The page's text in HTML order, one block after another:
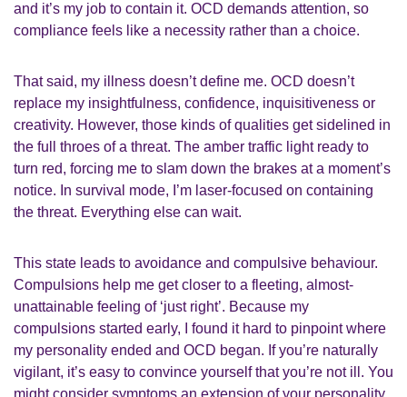
and it’s my job to contain it. OCD demands attention, so
compliance feels like a necessity rather than a choice.
That said, my illness doesn’t define me. OCD doesn’t
replace my insightfulness, confidence, inquisitiveness or
creativity. However, those kinds of qualities get sidelined in
the full throes of a threat. The amber traffic light ready to
turn red, forcing me to slam down the brakes at a moment’s
notice. In survival mode, I’m laser-focused on containing
the threat. Everything else can wait.
This state leads to avoidance and compulsive behaviour.
Compulsions help me get closer to a fleeting, almost-
unattainable feeling of ‘just right’. Because my
compulsions started early, I found it hard to pinpoint where
my personality ended and OCD began. If you’re naturally
vigilant, it’s easy to convince yourself that you’re not ill. You
might consider symptoms an extension of your personality.